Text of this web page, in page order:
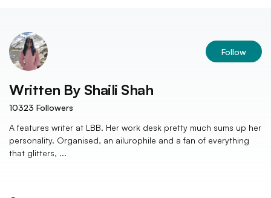
Follow
Written By Shaili Shah
10323 Followers
A features writer at LBB. Her work desk pretty much sums up her
personality. Organised, an ailurophile and a fan of everything
that glitters, ...